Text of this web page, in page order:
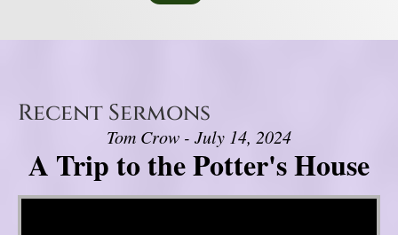
Recent Sermons
Tom Crow - July 14, 2024
A Trip to the Potter's House
Video Player